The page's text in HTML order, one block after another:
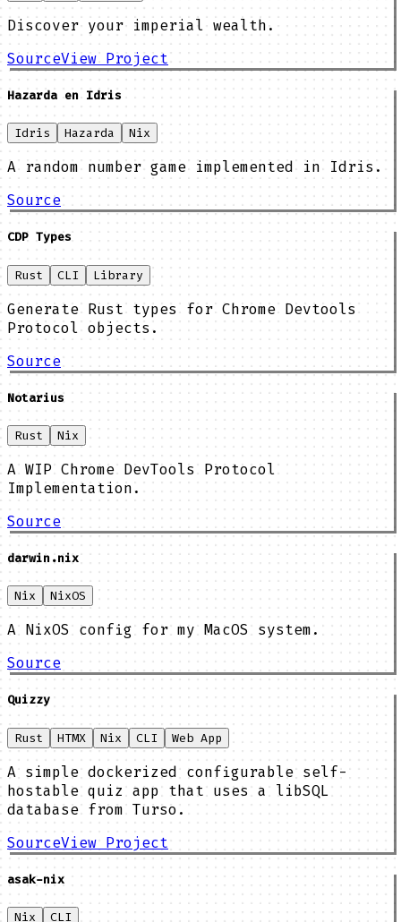
Discover your imperial wealth.
SourceView Project
Hazarda en Idris
Idris Hazarda Nix
A random number game implemented in Idris.
Source
CDP Types
Rust CLI Library
Generate Rust types for Chrome Devtools
Protocol objects.
Source
Notarius
Rust Nix
A WIP Chrome DevTools Protocol
Implementation.
Source
darwin.nix
Nix NixOS
A NixOS config for my MacOS system.
Source
Quizzy
Rust HTMX Nix CLI Web App
A simple dockerized configurable self-
hostable quiz app that uses a libSQL
database from Turso.
SourceView Project
asak-nix
Nix CLI